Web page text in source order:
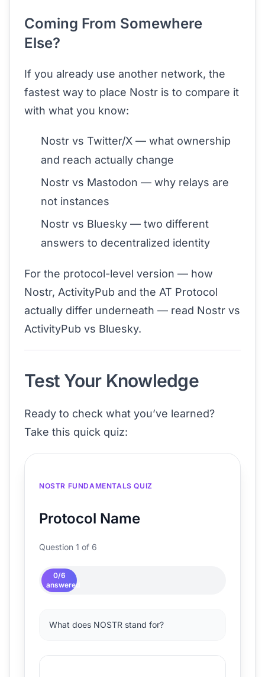
Coming From Somewhere
Else?
If you already use another network, the
fastest way to place Nostr is to compare it
with what you know:
Nostr vs Twitter/X — what ownership
and reach actually change
Nostr vs Mastodon — why relays are
not instances
Nostr vs Bluesky — two different
answers to decentralized identity
For the protocol-level version — how
Nostr, ActivityPub and the AT Protocol
actually differ underneath — read Nostr vs
ActivityPub vs Bluesky.
Test Your Knowledge
Ready to check what you’ve learned?
Take this quick quiz:
NOSTR FUNDAMENTALS QUIZ
Protocol Name
Question 1 of 6
0/6
answered
What does NOSTR stand for?